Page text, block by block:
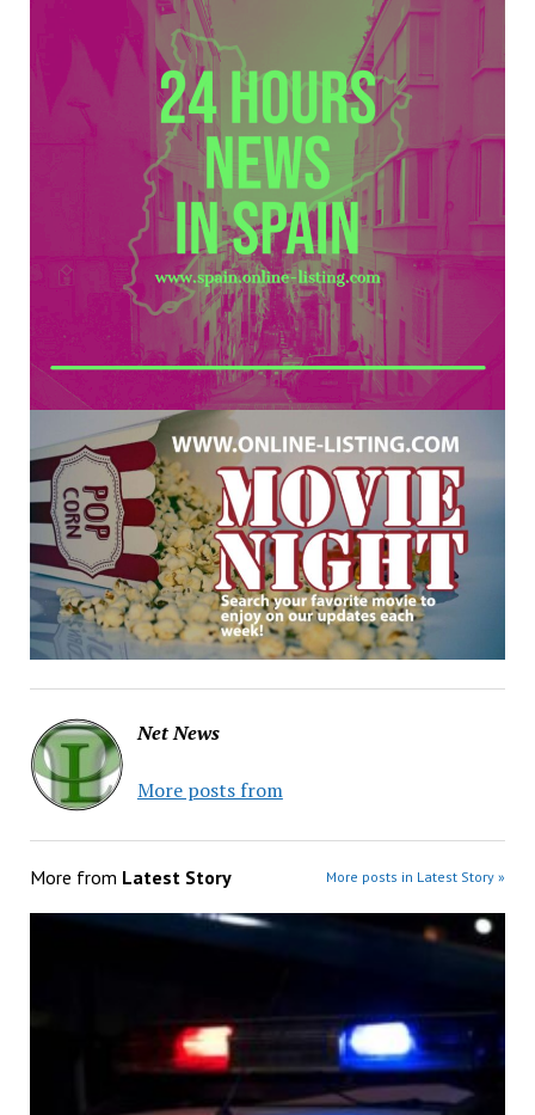
Net News
More posts from
More from Latest Story More posts in Latest Story »